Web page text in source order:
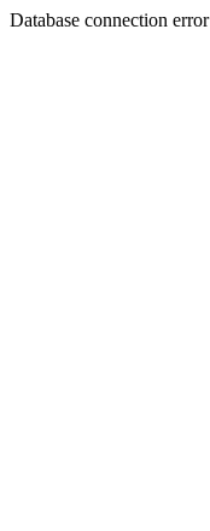
Database connection